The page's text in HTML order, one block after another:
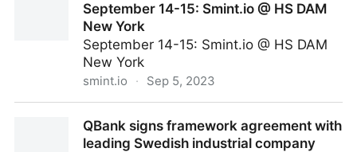
of Digital Asset Management for Cultural Heritage
and Legacy Organizations
September 14-15: Smint.io @ HS DAM
New York
September 14-15: Smint.io @ HS DAM
New York
smint.io · Sep 5, 2023
QBank signs framework agreement with
leading Swedish industrial company